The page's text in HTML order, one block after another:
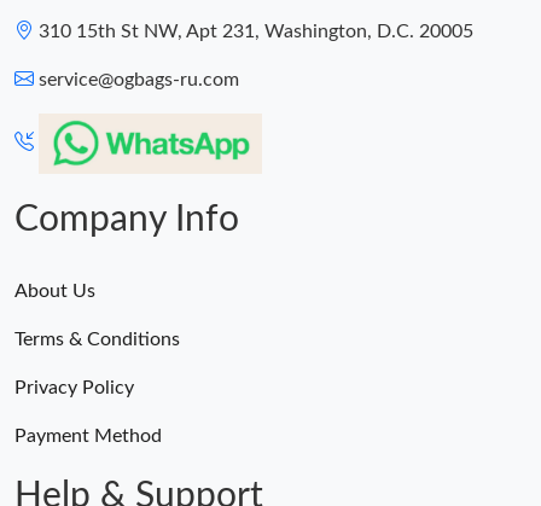
310 15th St NW, Apt 231, Washington, D.C. 20005
service@ogbags-ru.com
Company Info
About Us
Terms & Conditions
Privacy Policy
Payment Method
Help & Support